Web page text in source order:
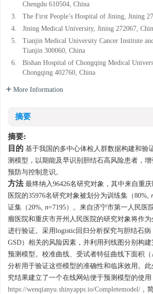
Chengdu 610504, China
3.
The First People’s Hospital of Jining, Jining
4.
Jining Medical University, Jining 272067,
5.
Tianjin Medical University Cancer Institute
Tianjin 300060, China
6.
Bishan Hospital of Chongqing Medical
Chongqing 402760, China
More Information
摘要
摘要:
目的 基于我国的多中心体检人群数据构建和验
测模型，以期能及早识别胆结石高风险患者，
预防与控制意识。
方法 最终纳入96426名研究对象，其中来自重
医院的35976名研究对象被划分为训练集（80%,
证集（20%, n=7195）。来自济宁市第一人民医
瘤医院和重庆市开州人民医院的研究对象将作
进行验证。采用logistic回归分析探究与胆结石病
GSD）相关的风险因素，并利用列线图分别构
预测模型。校准曲线、受试者特征曲线下面积
分析用于验证这些模型的准确性和临床效用。
究结果建立了一个在线网站便于预测模型的使用
https://wenqianyu.shinyapps.io/Completemodel/ ，